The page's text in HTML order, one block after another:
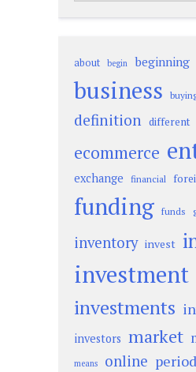
about begin beginning
business
definition different
ecommerce
exchange financial
funding funds
inventory invest
investment
investments
investors market
means online period